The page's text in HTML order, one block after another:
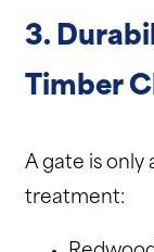
3.
Timber
A gate is only
treatment: